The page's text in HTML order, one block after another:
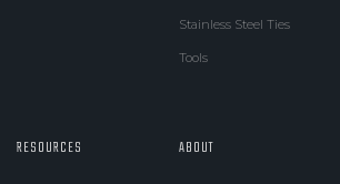
Stainless Steel Ties
Tools
RESOURCES ABOUT